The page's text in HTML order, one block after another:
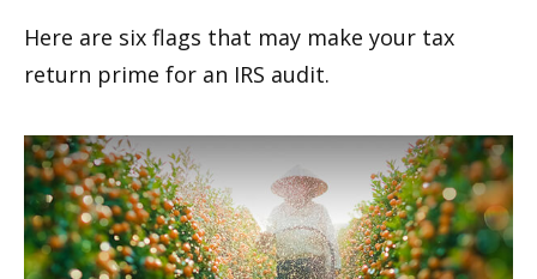
Here are six flags that may make your tax
return prime for an IRS audit.